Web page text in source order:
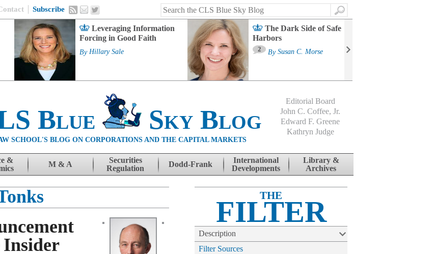
Subscribe
Search
Leveraging Information
Forcing in Good Faith
By Hillary Sale
The Dark Side of Safe
Harbors
2 By Susan C. Morse
Blue Sky Blog
SCHOOL'S BLOG ON CORPORATIONS AND THE CAPITAL MARKETS
Editorial Board
John C. Coffee, Jr.
Edward F. Greene
Kathryn Judge
&
M & A
Securities
Regulation
Dodd-Frank
International
Developments
Library &
Archives
THE
FILTER
Description
Filter Sources